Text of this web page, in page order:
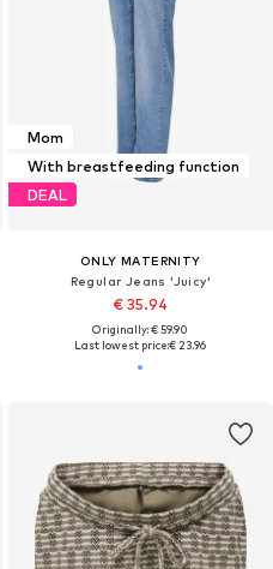
Mom
With breastfeeding function
DEAL
ONLY MATERNITY
Regular Jeans 'Juicy'
€ 35.94
Originally: € 59.90
Last lowest price:€ 23.96